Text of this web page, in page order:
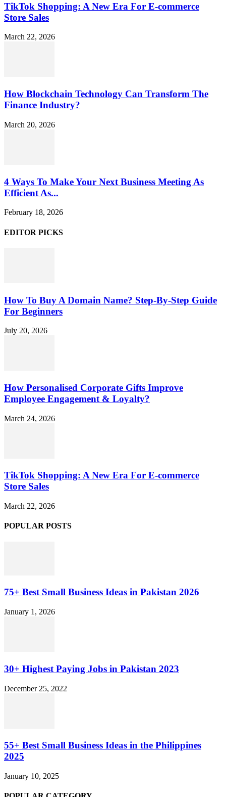
TikTok Shopping: A New Era For E-commerce
Store Sales
March 22, 2026
How Blockchain Technology Can Transform The
Finance Industry?
March 20, 2026
4 Ways To Make Your Next Business Meeting As
Efficient As...
February 18, 2026
EDITOR PICKS
How To Buy A Domain Name? Step-By-Step Guide
For Beginners
July 20, 2026
How Personalised Corporate Gifts Improve
Employee Engagement & Loyalty?
March 24, 2026
TikTok Shopping: A New Era For E-commerce
Store Sales
March 22, 2026
POPULAR POSTS
75+ Best Small Business Ideas in Pakistan 2026
January 1, 2026
30+ Highest Paying Jobs in Pakistan 2023
December 25, 2022
55+ Best Small Business Ideas in the Philippines
2025
January 10, 2025